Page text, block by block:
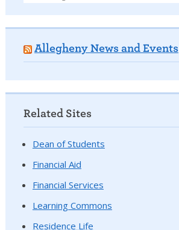
Allegheny News and Events
Related Sites
Dean of Students
Financial Aid
Financial Services
Learning Commons
Residence Life